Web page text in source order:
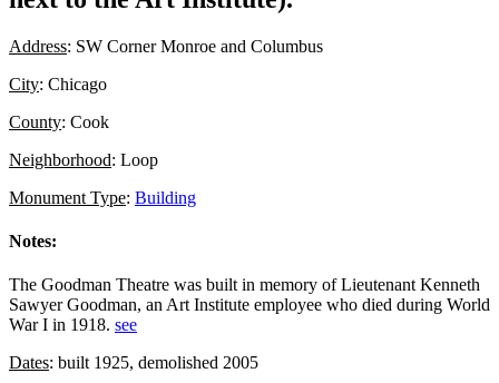
Address: SW Corner Monroe and Columbus
City: Chicago
County: Cook
Neighborhood: Loop
Monument Type: Building
Notes:
The Goodman Theatre was built in memory of Lieutenant Kenneth
Sawyer Goodman, an Art Institute employee who died during World
War I in 1918. see
Dates: built 1925, demolished 2005